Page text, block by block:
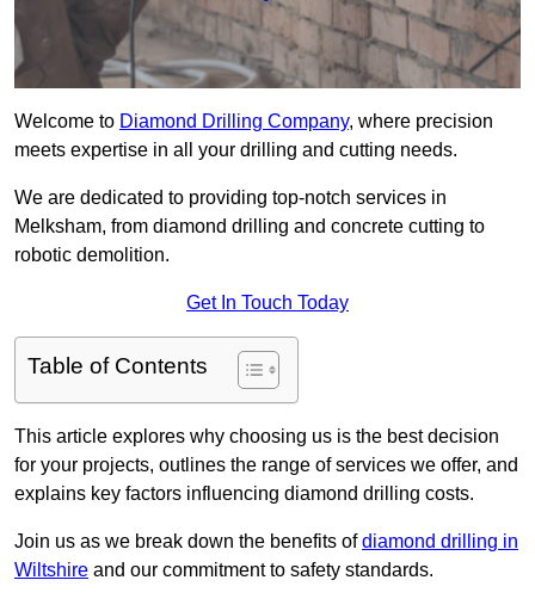
Welcome to Diamond Drilling Company, where precision
meets expertise in all your drilling and cutting needs.
We are dedicated to providing top-notch services in
Melksham, from diamond drilling and concrete cutting to
robotic demolition.
Get In Touch Today
Table of Contents
This article explores why choosing us is the best decision
for your projects, outlines the range of services we offer, and
explains key factors influencing diamond drilling costs.
Join us as we break down the benefits ofdiamond drilling in
Wiltshire and our commitment to safety standards.